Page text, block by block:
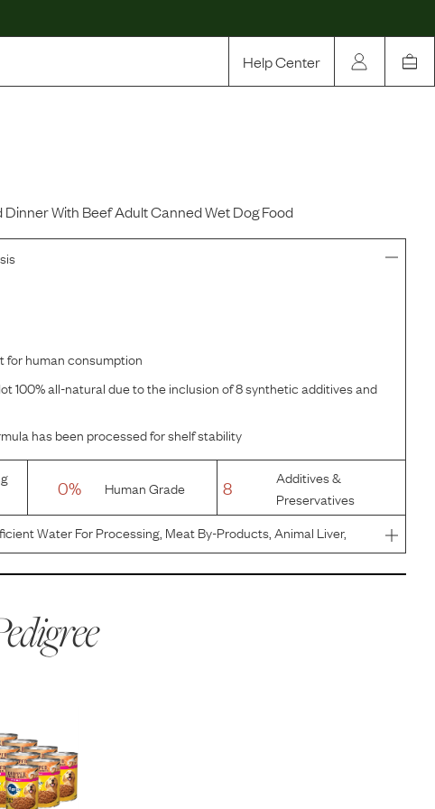
Help Center
With Beef Adult Canned Wet Dog Food
for human consumption
100% all-natural due to the inclusion of 8 synthetic additives and
has been processed for shelf stability
0% Human Grade 8
Additives &
Preservatives
Water For Processing, Meat By-Products, Animal Liver,
Minerals (Potassium Chloride, Magnesium Proteinate, Zinc